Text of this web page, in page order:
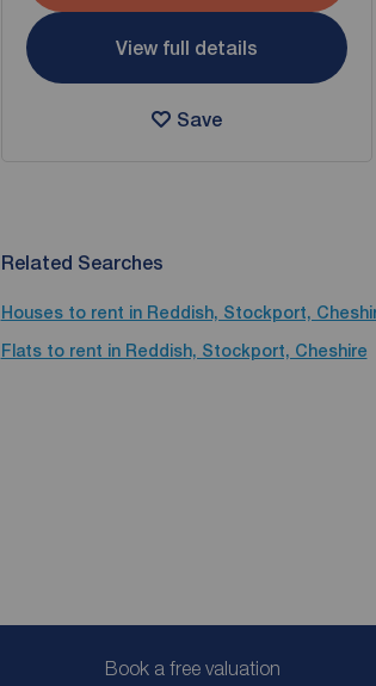
View full details
Save
Related Searches
Houses to rent in Reddish, Stockport,
Flats to rent in Reddish, Stockport, Cheshire
Book a free valuation